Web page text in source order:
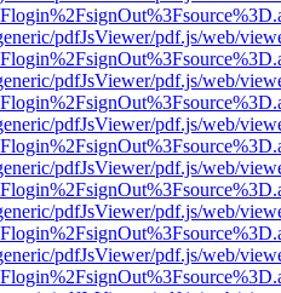
pdfJsViewer/pdf.js/web/
pdfJsViewer/pdf.js/web/
pdfJsViewer/pdf.js/web/
pdfJsViewer/pdf.js/web/
pdfJsViewer/pdf.js/web/
pdfJsViewer/pdf.js/web/